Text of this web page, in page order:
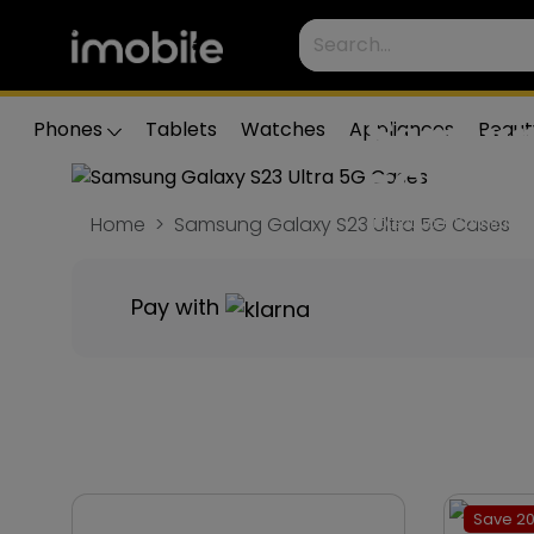
Phones Tablets Watches Appliances
5G Cases
Protect your Samsung
Home Samsung Galaxy S23 Ultra 5G Cases
Pay with
Save